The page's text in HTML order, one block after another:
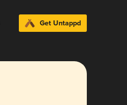
Get Untappd